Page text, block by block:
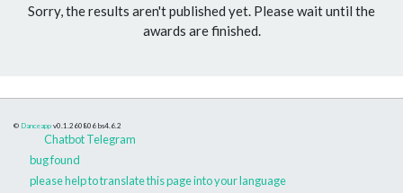
Sorry, the results aren't published yet. Please wait until the
awards are finished.
© Danceapp v0.1.260806 bs4.6.2
Chatbot Telegram
bug found
please help to translate this page into your language